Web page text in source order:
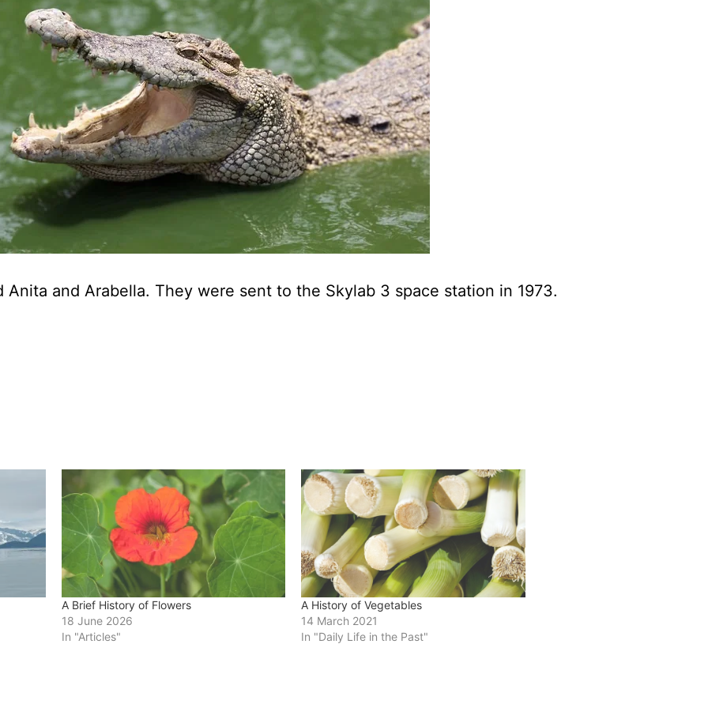
and Arabella. They were sent to the Skylab 3 space station in 1973.
A Brief History of Flowers
18 June 2026
In "Articles"
A History of Vegetables
14 March 2021
In "Daily Life in the Past"